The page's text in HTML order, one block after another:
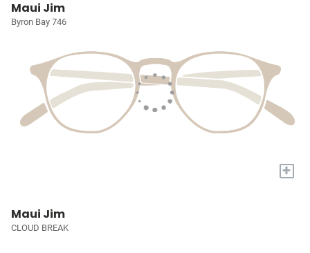
Maui Jim
Byron Bay 746
+
Maui Jim
CLOUD BREAK